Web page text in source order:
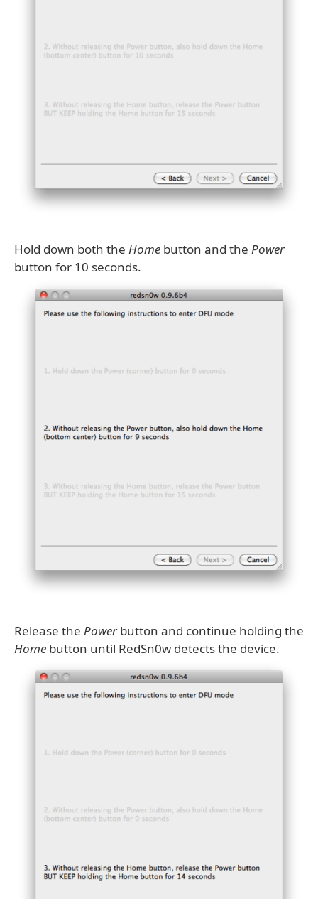
Hold down both the Home button and the Power
button for 10 seconds.
Release the Powerbutton and continue holding the
Home button until RedSn0w detects the device.